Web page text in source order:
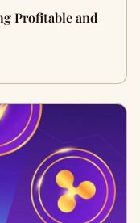
Profitable and